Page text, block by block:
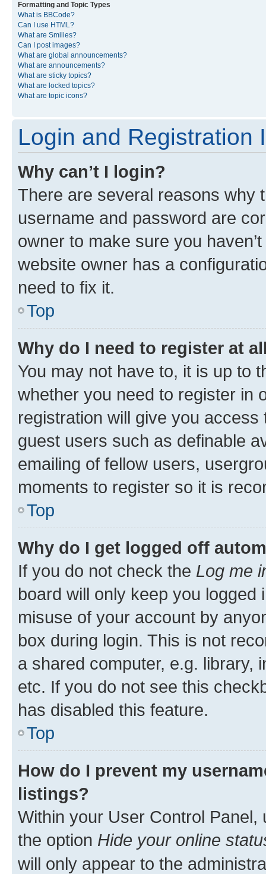
Formatting and Topic Types
What is BBCode?
Can I use HTML?
What are Smilies?
Can I post images?
What are global announcements?
What are announcements?
What are sticky topics?
What are locked topics?
What are topic icons?
Login and Registration
Why can’t I login?
There are several reasons why
username and password are
owner to make sure you
website owner has a
need to fix it.
Top
Why do I need to register at
You may not have to, it is up to
whether you need to register in
registration will give you
guest users such as definable
emailing of fellow users,
moments to register so it is
Top
Why do I get logged off
If you do not check the Log me
board will only keep you
misuse of your account by
box during login. This is not
a shared computer, e.g. library,
etc. If you do not see this
has disabled this feature.
Top
How do I prevent my
listings?
Within your User Control Panel,
the option Hide your online
will only appear to the